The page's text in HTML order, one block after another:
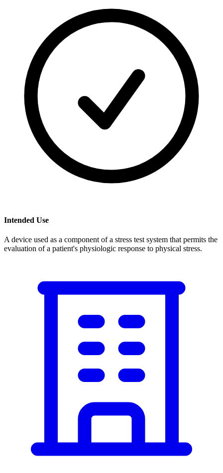
Intended Use
A device used as a component of a stress test system that permits the
evaluation of a patient's physiologic response to physical stress.